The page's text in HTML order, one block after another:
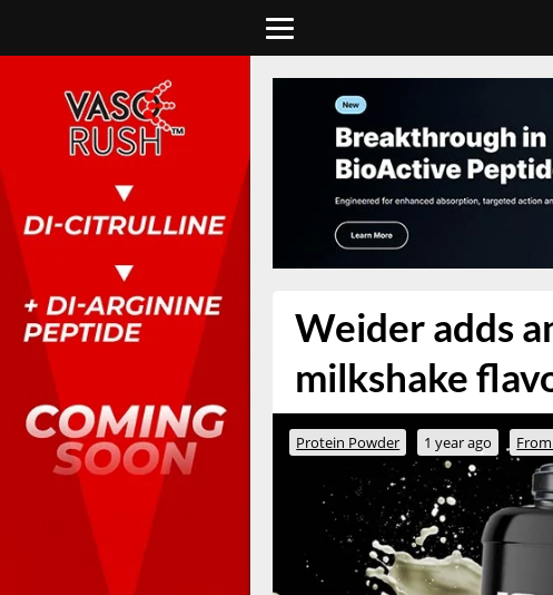
Weider adds
milkshake
Protein Powder 1 year ago